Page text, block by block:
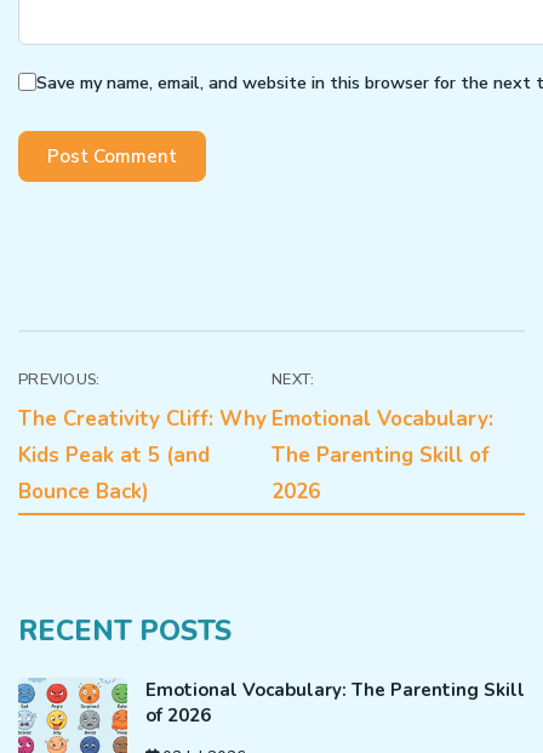
Save my name, email, and website in this browser for the next
Post
navigation
PREVIOUS:
The Creativity Cliff: Why
Kids Peak at 5 (and
Bounce Back)
NEXT:
Emotional Vocabulary:
The Parenting Skill of
2026
RECENT POSTS
Emotional Vocabulary: The Parenting Skill
of 2026